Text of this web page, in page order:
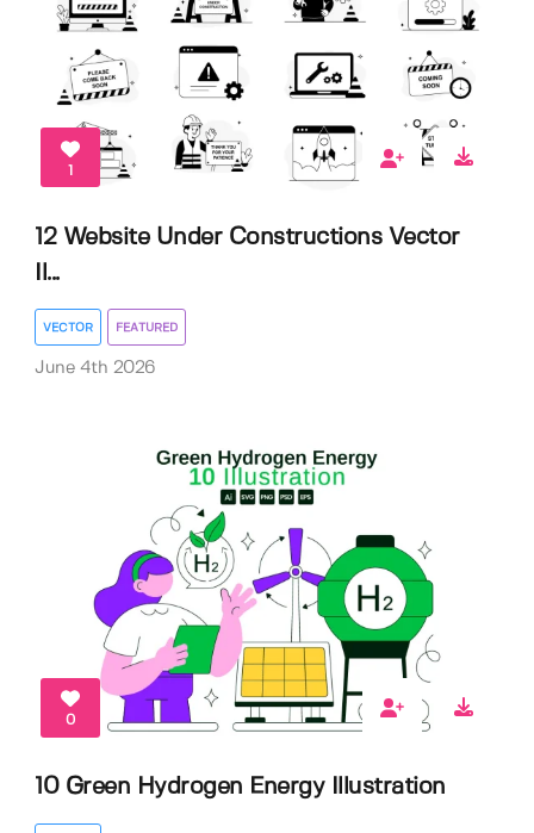
1
12 Website Under Constructions Vector
Il...
VECTOR FEATURED
June 4th 2026
0
10 Green Hydrogen Energy Illustration